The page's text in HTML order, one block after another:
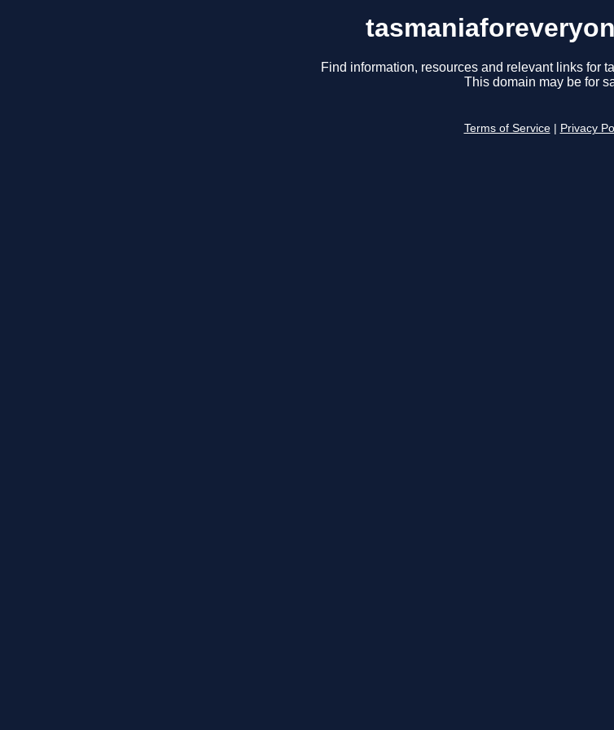
Find information, resources and relevant links for
This domain may be for
Terms of Service Privacy